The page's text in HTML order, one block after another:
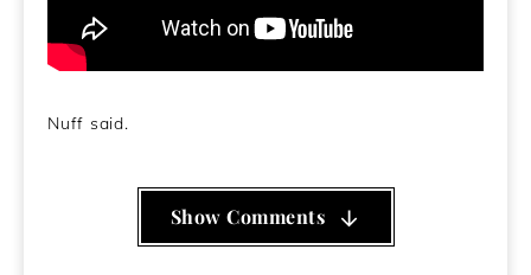
Nuff said.
Show Comments